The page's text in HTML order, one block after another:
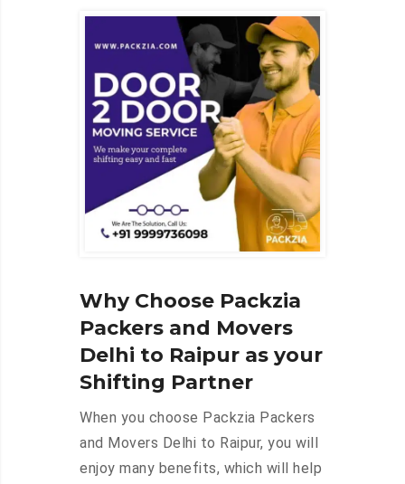
Why Choose Packzia
Packers and Movers
Delhi to Raipur as your
Shifting Partner
When you choose Packzia Packers
and Movers Delhi to Raipur, you will
enjoy many benefits, which will help